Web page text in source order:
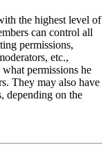
the highest level of
can control all
permissions,
etc.,
permissions he
They may also have
depending on the